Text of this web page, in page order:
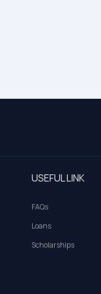
USEFUL LINK
FAQs
Loans
Scholarships